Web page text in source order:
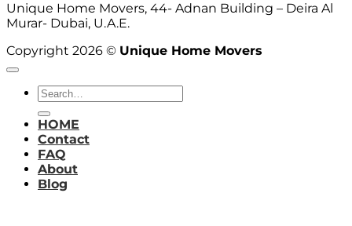
Unique Home Movers, 44- Adnan Building – Deira Al
Murar- Dubai, U.A.E.
Copyright 2026 © Unique Home Movers
HOME
Contact
FAQ
About
Blog